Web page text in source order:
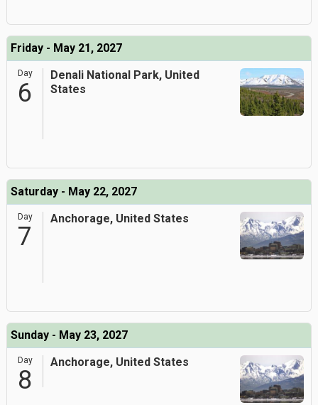
Friday - May 21, 2027
Day
6
Denali National Park, United
States
Saturday - May 22, 2027
Day
7
Anchorage, United States
Sunday - May 23, 2027
Day
8
Anchorage, United States